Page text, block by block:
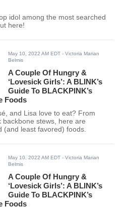
idol among the most searched
here!
May 10, 2022 AM EDT - Victoria Marian
Belmis
A Couple Of Hungry &
‘Lovesick Girls’: A BLINK’s
Guide To BLACKPINK’s
Foods
and Lisa love to eat? From
stews, here are
(and least favored) foods.
May 10, 2022 AM EDT - Victoria Marian
Belmis
A Couple Of Hungry &
‘Lovesick Girls’: A BLINK’s
Guide To BLACKPINK’s
Foods